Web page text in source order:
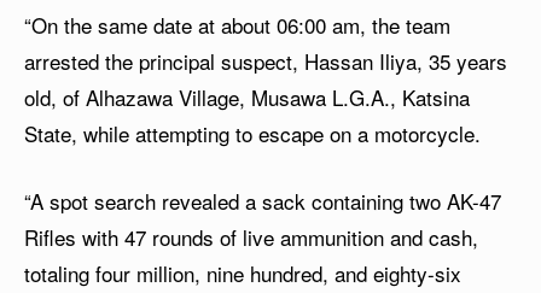
“On the same date at about 06:00 am, the team
arrested the principal suspect, Hassan Iliya, 35 years
old, of Alhazawa Village, Musawa L.G.A., Katsina
State, while attempting to escape on a motorcycle.
“A spot search revealed a sack containing two AK-47
Rifles with 47 rounds of live ammunition and cash,
totaling four million, nine hundred, and eighty-six